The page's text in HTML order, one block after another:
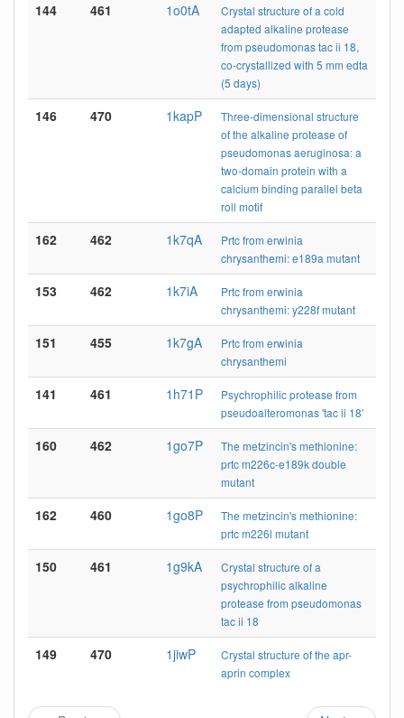
144 461 1o0tA
Crystal structure of a cold
adapted alkaline protease
from pseudomonas tac ii 18,
co-crystallized with 5 mm edta
(5 days)
146 470 1kapP
Three-dimensional structure
of the alkaline protease of
pseudomonas aeruginosa: a
two-domain protein with a
calcium binding parallel beta
roll motif
162 462 1k7qA
Prtc from erwinia
chrysanthemi: e189a mutant
153 462 1k7iA
Prtc from erwinia
chrysanthemi: y228f mutant
151 455 1k7gA
Prtc from erwinia
chrysanthemi
141 461 1h71P
Psychrophilic protease from
pseudoalteromonas 'tac ii 18'
160 462 1go7P
The metzincin's methionine:
prtc m226c-e189k double
mutant
162 460 1go8P
The metzincin's methionine:
prtc m226l mutant
150 461 1g9kA
Crystal structure of a
psychrophilic alkaline
protease from pseudomonas
tac ii 18
149 470 1jiwP
Crystal structure of the apr-
aprin complex